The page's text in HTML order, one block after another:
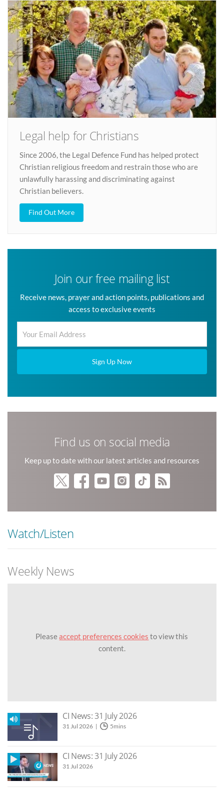
Legal help for Christians
Since 2006, the Legal Defence Fund has helped protect
Christian religious freedom and restrain those who are
unlawfully harassing and discriminating against
Christian believers.
Find Out More
Join our free mailing list
Receive news, prayer and action points, publications and
access to exclusive events
Sign Up Now
Find us on social media
Keep up to date with our latest articles and resources
Watch/Listen
Weekly News
Pleaseaccept preferences cookies to view this
content.
CI News: 31 July 2026
31 Jul 2026 5mins
CI News: 31 July 2026
31 Jul 2026